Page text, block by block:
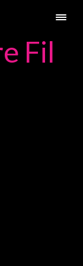
Fil